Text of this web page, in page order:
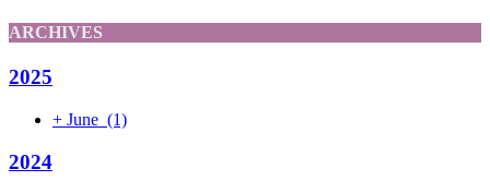
ARCHIVES
2025
+ June (1)
2024